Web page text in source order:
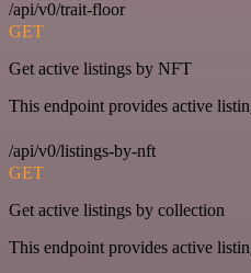
/api/v0/trait-floor
GET
Get active listings by NFT
This endpoint provides active
/api/v0/listings-by-nft
GET
Get active listings by collection
This endpoint provides active